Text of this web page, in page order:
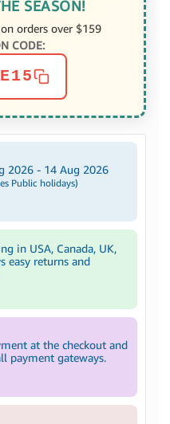
SEASON!
orders over $159
CODE:
2026 - 14 Aug 2026
Public holidays)
in USA, Canada, UK,
easy returns and
at the checkout and
payment gateways.